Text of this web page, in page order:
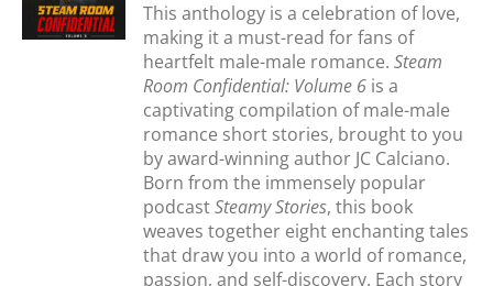
This anthology is a celebration of love,
making it a must-read for fans of
heartfelt male-male romance.Steam
Room Confidential: Volume 6 is a
captivating compilation of male-male
romance short stories, brought to you
by award-winning author JC Calciano.
Born from the immensely popular
podcastSteamy Stories, this book
weaves together eight enchanting tales
that draw you into a world of romance,
passion, and self-discovery. Each story